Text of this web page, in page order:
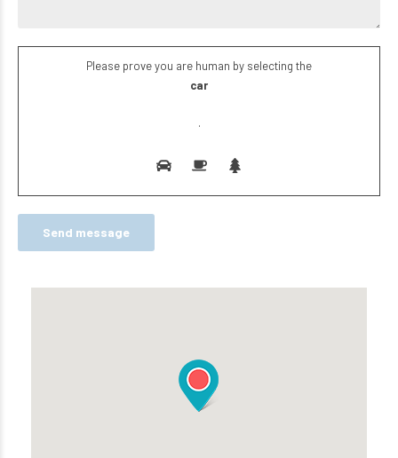
Please prove you are human by selecting the
car
.